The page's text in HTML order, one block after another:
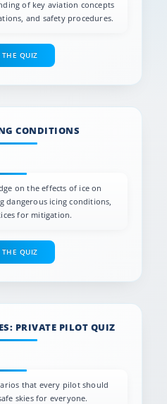
of key aviation concepts
and safety procedures.
THE QUIZ
CONDITIONS
on the effects of ice on
dangerous icing conditions,
for mitigation.
THE QUIZ
PRIVATE PILOT QUIZ
that every pilot should
skies for everyone.